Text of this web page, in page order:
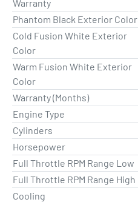
Warranty
Phantom Black Exterior Color
Cold Fusion White Exterior
Color
Warm Fusion White Exterior
Color
Warranty (Months)
Engine Type
Cylinders
Horsepower
Full Throttle RPM Range Low
Full Throttle RPM Range High
Cooling